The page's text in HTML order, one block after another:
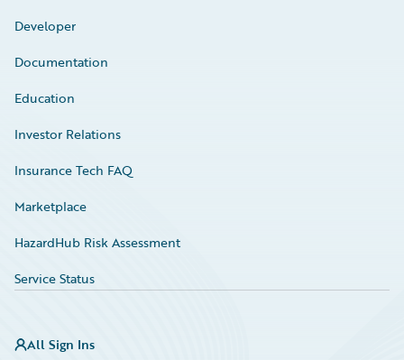
Developer
Documentation
Education
Investor Relations
Insurance Tech FAQ
Marketplace
HazardHub Risk Assessment
Service Status
All Sign Ins